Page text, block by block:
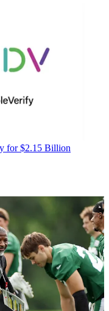
for $2.15 Billion